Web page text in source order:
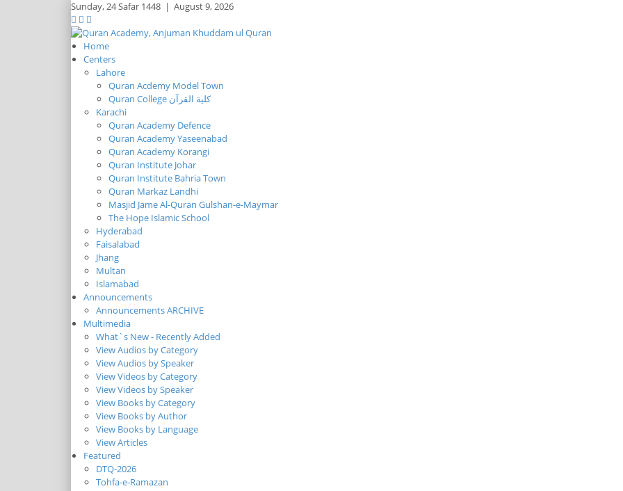
Sunday,24 Safar 1448 | August 9, 2026
Home
Centers
Lahore
Quran Acdemy Model Town
Quran College كلية القرآن
Karachi
Quran Academy Defence
Quran Academy Yaseenabad
Quran Academy Korangi
Quran Institute Johar
Quran Institute Bahria Town
Quran Markaz Landhi
Masjid Jame Al-Quran Gulshan-e-Maymar
The Hope Islamic School
Hyderabad
Faisalabad
Jhang
Multan
Islamabad
Announcements
Announcements ARCHIVE
Multimedia
What`s New - Recently Added
View Audios by Category
View Audios by Speaker
View Videos by Category
View Videos by Speaker
View Books by Category
View Books by Author
View Books by Language
View Articles
Featured
DTQ-2026
Tohfa-e-Ramazan